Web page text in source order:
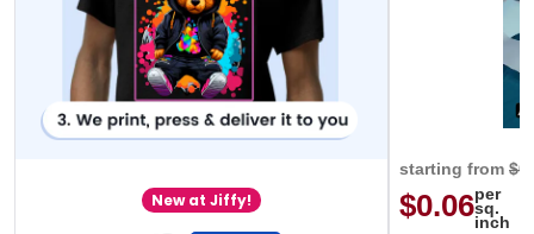
New at Jiffy!
starting from
$0.06per
sq.
inch